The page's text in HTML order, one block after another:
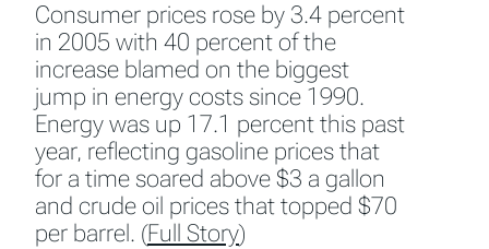
Consumer prices rose by 3.4 percent
in 2005 with 40 percent of the
increase blamed on the biggest
jump in energy costs since 1990.
Energy was up 17.1 percent this past
year, reflecting gasoline prices that
for a time soared above $3 a gallon
and crude oil prices that topped $70
per barrel. (Full Story)